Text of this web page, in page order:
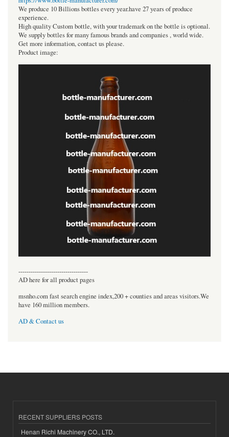
We produce 10 Billions bottles every year.have 27 years of produce
experience.
High quality Custom bottle, with your trademark on the bottle is optional.
We supply bottles for many famous brands and companies , world wide.
Get more information, contact us please.
Product image:
----------------------------------
AD here for all product pages
msnho.com fast search engine index,200 + counties and areas visitors.We
have 160 million members.
AD & Contact us
RECENT SUPPLIERS POSTS
Henan Richi Machinery CO., LTD.